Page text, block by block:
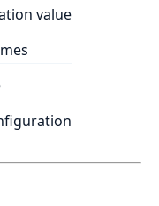
value